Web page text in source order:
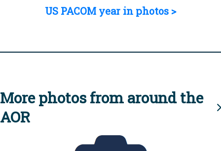
US PACOM year in photos >
More photos from around the
AOR